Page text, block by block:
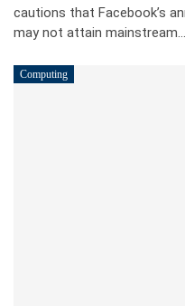
cautions that Facebook’s
may not attain mainstream…
Computing